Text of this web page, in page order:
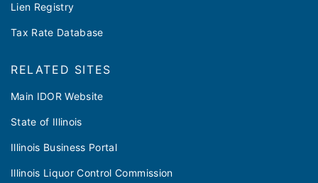
Lien Registry
Tax Rate Database
RELATED SITES
Main IDOR Website
State of Illinois
Illinois Business Portal
Illinois Liquor Control Commission